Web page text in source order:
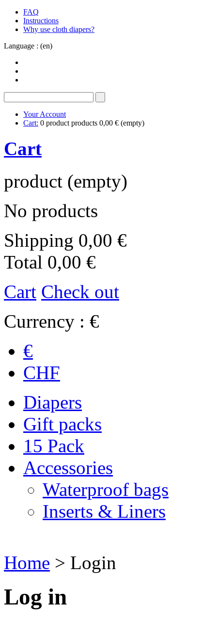
FAQ
Instructions
Why use cloth diapers?
Language : (en)
Your Account
Cart: 0 product products 0,00 € (empty)
Cart
product (empty)
No products
Shipping 0,00 €
Total 0,00 €
Cart Check out
Currency : €
€
CHF
Diapers
Gift packs
15 Pack
Accessories
Waterproof bags
Inserts & Liners
Home > Login
Log in